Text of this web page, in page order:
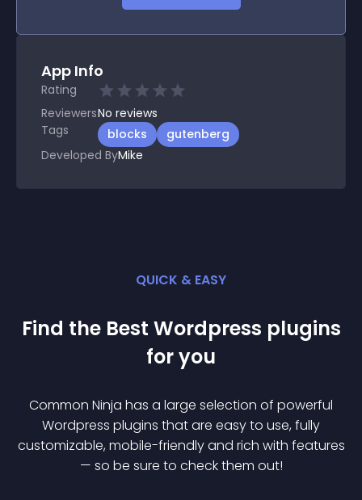
App Info
Rating
ReviewersNo reviews
Tags
blocks
gutenberg
Developed ByMike
QUICK & EASY
Find the Best Wordpress plugins
for you
Common Ninja has a large selection of powerful
Wordpress plugins that are easy to use, fully
customizable, mobile-friendly and rich with features
— so be sure to check them out!